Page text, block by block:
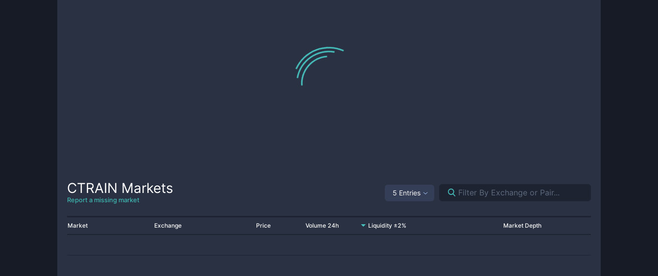
CTRAIN Markets
Report a missing market
5 Entries
Market Exchange Price Volume 24h Liquidity ±2% Market Depth